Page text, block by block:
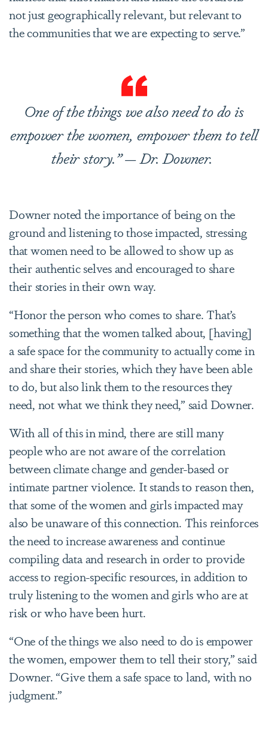
not just geographically relevant, but relevant to
the communities that we are expecting to serve.”
One of the things we also need to do is
empower the women, empower them to tell
their story.” — Dr. Downer.
Downer noted the importance of being on the
ground and listening to those impacted, stressing
that women need to be allowed to show up as
their authentic selves and encouraged to share
their stories in their own way.
“Honor the person who comes to share. That’s
something that the women talked about, [having]
a safe space for the community to actually come in
and share their stories, which they have been able
to do, but also link them to the resources they
need, not what we think they need,” said Downer.
With all of this in mind, there are still many
people who are not aware of the correlation
between climate change and gender-based or
intimate partner violence. It stands to reason then,
that some of the women and girls impacted may
also be unaware of this connection. This reinforces
the need to increase awareness and continue
compiling data and research in order to provide
access to region-specific resources, in addition to
truly listening to the women and girls who are at
risk or who have been hurt.
“One of the things we also need to do is empower
the women, empower them to tell their story,” said
Downer. “Give them a safe space to land, with no
judgment.”